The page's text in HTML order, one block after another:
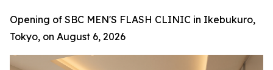
Opening of SBC MEN'S FLASH CLINIC in Ikebukuro,
Tokyo, on August 6, 2026